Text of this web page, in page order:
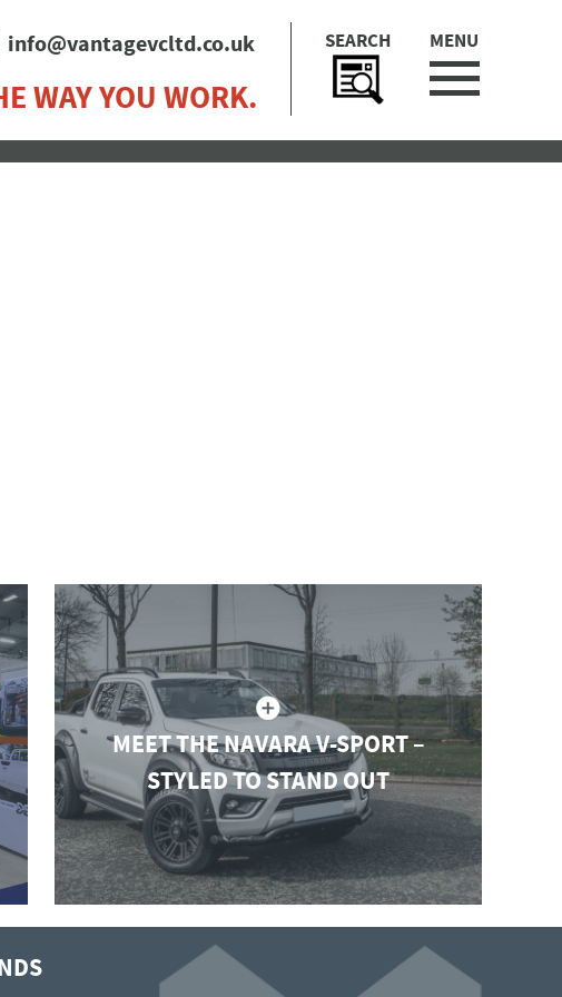
SEARCH MENU
info@vantagevcltd.co.uk
WAY YOU WORK.
MEET THE NAVARA V-SPORT –
STYLED TO STAND OUT